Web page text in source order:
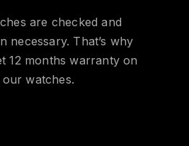
are checked and
necessary. That’s why
12 months warranty on
our watches.